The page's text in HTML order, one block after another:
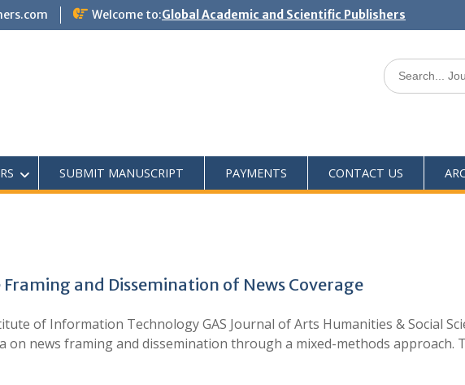
Welcome to:Global Academic and Scientific Publishers
SUBMIT MANUSCRIPT PAYMENTS CONTACT US
and Dissemination of News Coverage
of Information Technology GAS Journal of Arts Humanities & Social
on news framing and dissemination through a mixed-methods approach.